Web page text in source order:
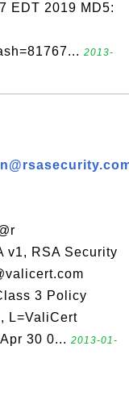
EDT 2019 MD5:
2013-
v1, RSA Security
3 Policy
L=ValiCert
30 0... 2013-01-